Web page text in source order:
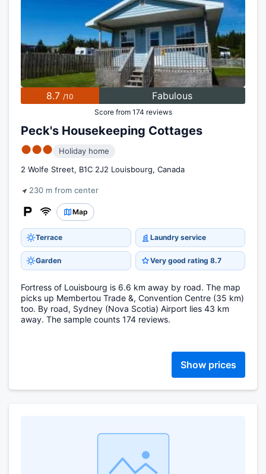
8.7 /10 Fabulous
Score from 174 reviews
Peck's Housekeeping Cottages
●●●
Holiday home
2 Wolfe Street, B1C 2J2 Louisbourg, Canada
230 m from center
Map
Terrace Laundry service
Garden Very good rating 8.7
Fortress of Louisbourg is 6.6 km away by road. The map
picks up Membertou Trade &, Convention Centre (35 km)
too. By road, Sydney (Nova Scotia) Airport lies 43 km
away. The sample counts 174 reviews.
Show prices